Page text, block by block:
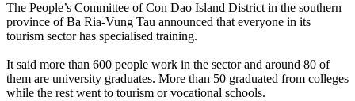
The People’s Committee of Con Dao Island District in the southern
province of Ba Ria-Vung Tau announced that everyone in its
tourism sector has specialised training.
It said more than 600 people work in the sector and around 80 of
them are university graduates. More than 50 graduated from colleges
while the rest went to tourism or vocational schools.